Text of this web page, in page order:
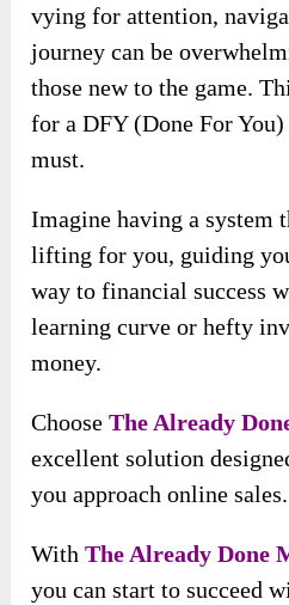
vying for attention,
journey can be
those new to the game.
for a DFY (Done For You)
must.
Imagine having a system
lifting for you, guiding
way to financial success
learning curve or hefty
money.
ChooseThe Already
excellent solution
you approach online sales.
WithThe Already Done
you can start to succeed